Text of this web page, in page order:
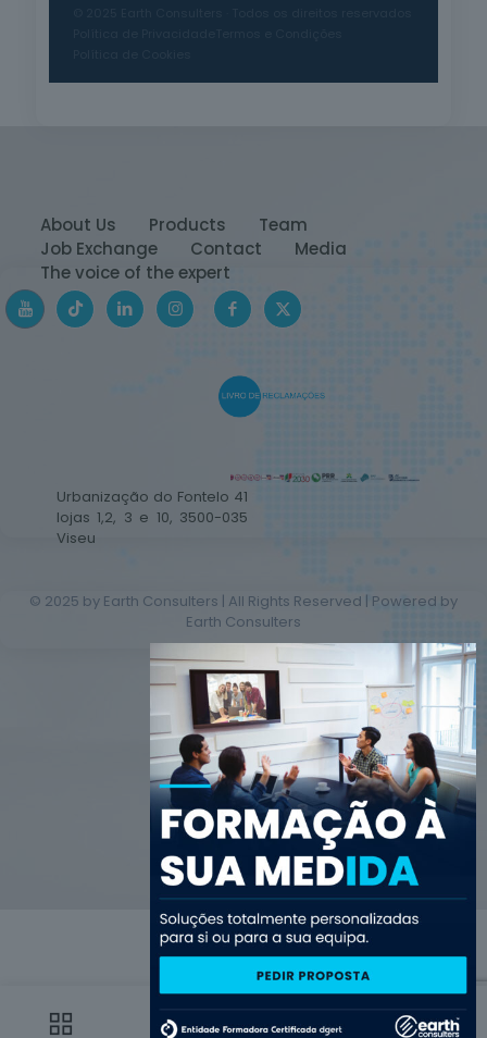
About Us Products
Team
Job Exchange
Contact
Media
The voice of the expert
Urbanização do Fontelo 41
lojas 1,2, 3 e 10, 3500-035
Viseu
© 2025 by Earth Consulters | All Rights Reserved | Powered by
Earth Consulters